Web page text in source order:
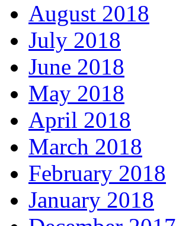
August 2018
July 2018
June 2018
May 2018
April 2018
March 2018
February 2018
January 2018